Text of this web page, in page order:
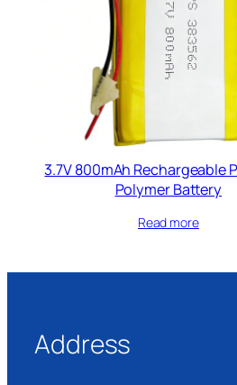
3.7V 800mAh Rechargeable
Polymer Battery
Read more
Address